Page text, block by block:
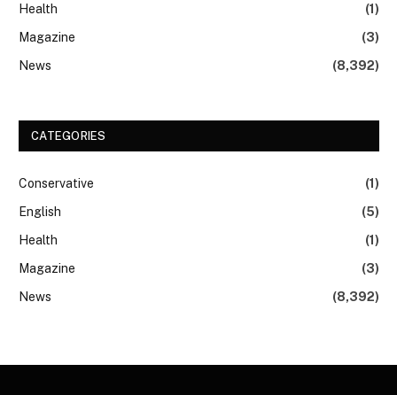
Health
(1)
Magazine
(3)
News
(8,392)
CATEGORIES
Conservative
(1)
English
(5)
Health
(1)
Magazine
(3)
News
(8,392)